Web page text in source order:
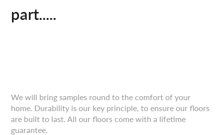
part.....
We will bring samples round to the comfort of your
home. Durability is our key principle, to ensure our floors
are built to last. All our floors come with a lifetime
guarantee.